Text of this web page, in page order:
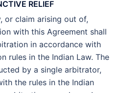
RELIEF
or claim arising out of,
with this Agreement shall
in accordance with
rules in the Indian Law. The
by a single arbitrator,
the rules in the Indian